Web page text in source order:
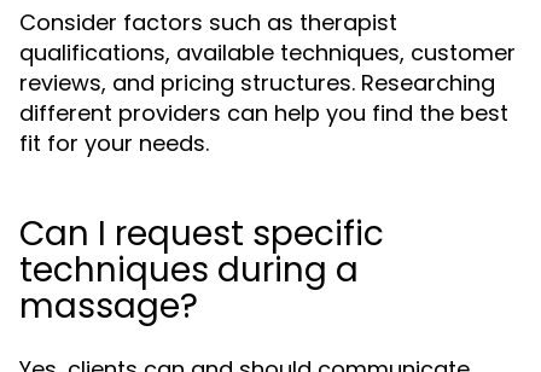
Consider factors such as therapist
qualifications, available techniques, customer
reviews, and pricing structures. Researching
different providers can help you find the best
fit for your needs.
Can I request specific
techniques during a
massage?